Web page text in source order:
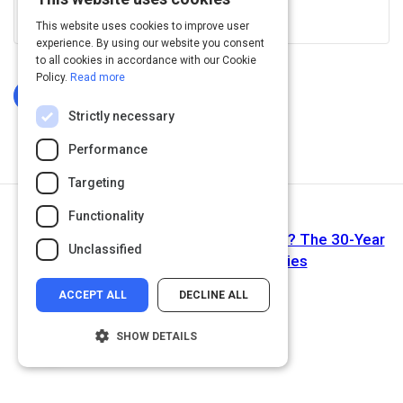
View this on www.linkedin.com
Have HR Professionals Made Progress? The 30-Year
Evolution of HR Competencies
This website uses cookies to improve user
experience. By using our website you consent
to all cookies in accordance with our Cookie
Policy. Read more
Strictly necessary
Performance
Targeting
Functionality
Unclassified
ACCEPT ALL DECLINE ALL
SHOW DETAILS